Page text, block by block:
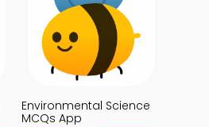
Environmental Science
MCQs App